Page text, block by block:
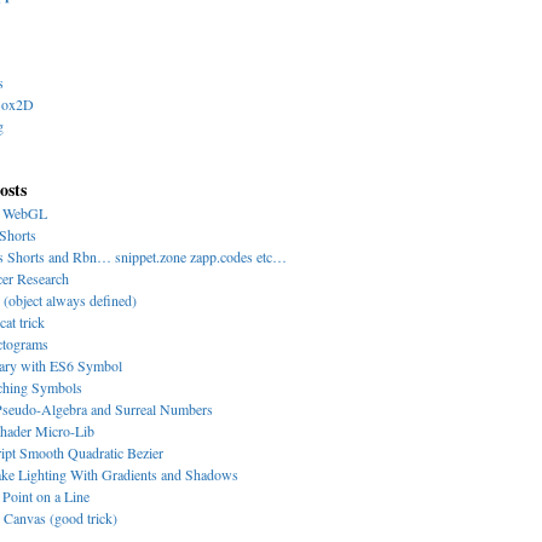
Shorts and Rbn… snippet.zone zapp.codes etc…
Research
always defined)
trick
with ES6 Symbol
Symbols
Algebra and Surreal Numbers
Micro-Lib
Smooth Quadratic Bezier
Lighting With Gradients and Shadows
on a Line
(good trick)